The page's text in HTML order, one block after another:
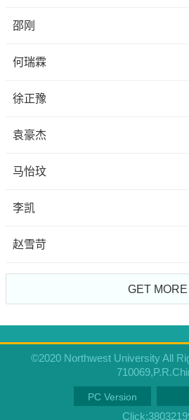
邵刚
何瑞霖
徐正豫
袁豪杰
马怡玟
李凯
赵雪苛
GET MORE
©2020 Northwest University All
PC Version
Click: